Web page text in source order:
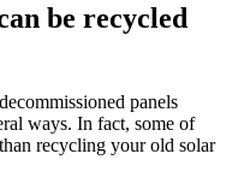
be recycled
panels
ways. In fact, some of
recycling your old solar